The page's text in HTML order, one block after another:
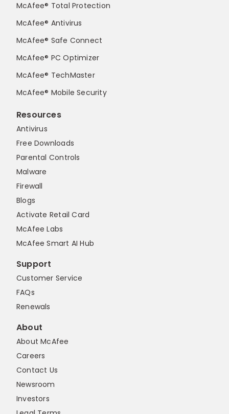
McAfee® Total Protection
McAfee® Antivirus
McAfee® Safe Connect
McAfee® PC Optimizer
McAfee® TechMaster
McAfee® Mobile Security
Resources
Antivirus
Free Downloads
Parental Controls
Malware
Firewall
Blogs
Activate Retail Card
McAfee Labs
McAfee Smart AI Hub
Support
Customer Service
FAQs
Renewals
About
About McAfee
Careers
Contact Us
Newsroom
Investors